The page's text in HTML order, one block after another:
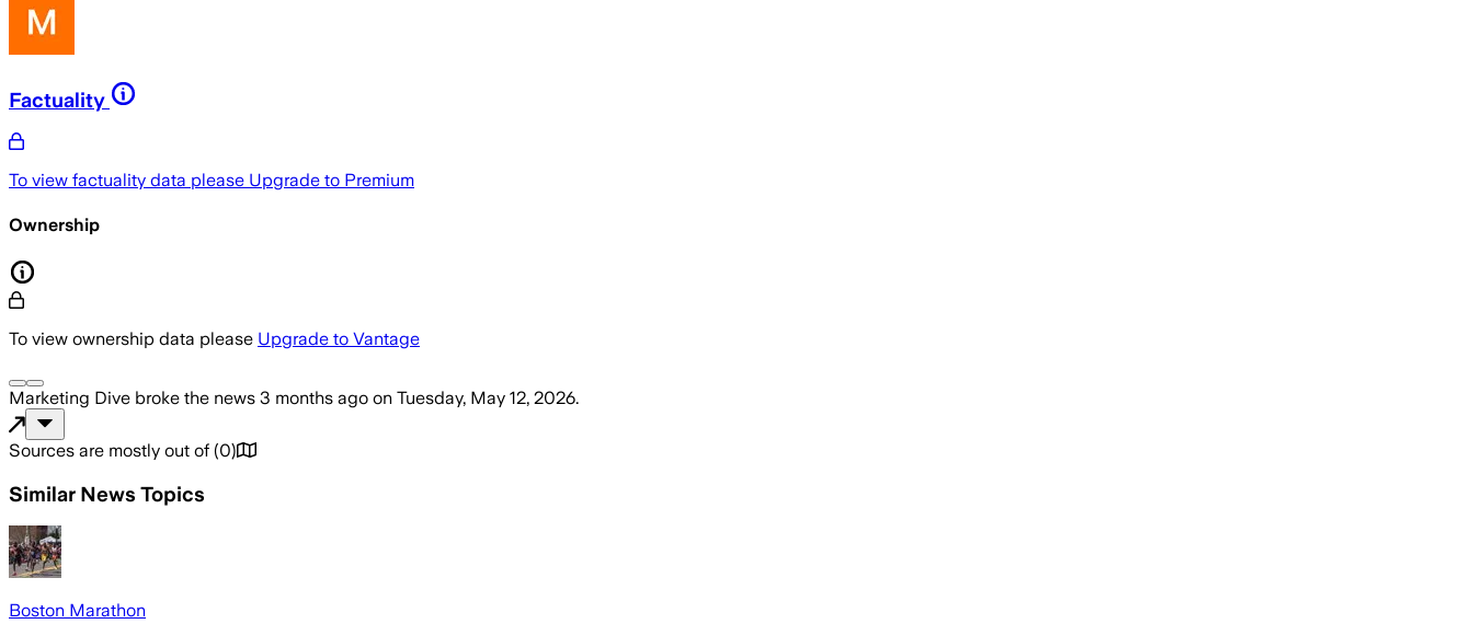
Factuality
To view factuality data please Upgrade to Premium
Ownership
To view ownership data please Upgrade to Vantage
Marketing Dive broke the news 3 months ago on Tuesday, May 12, 2026.
Sources are mostly out of (0)
Similar News Topics
Boston Marathon